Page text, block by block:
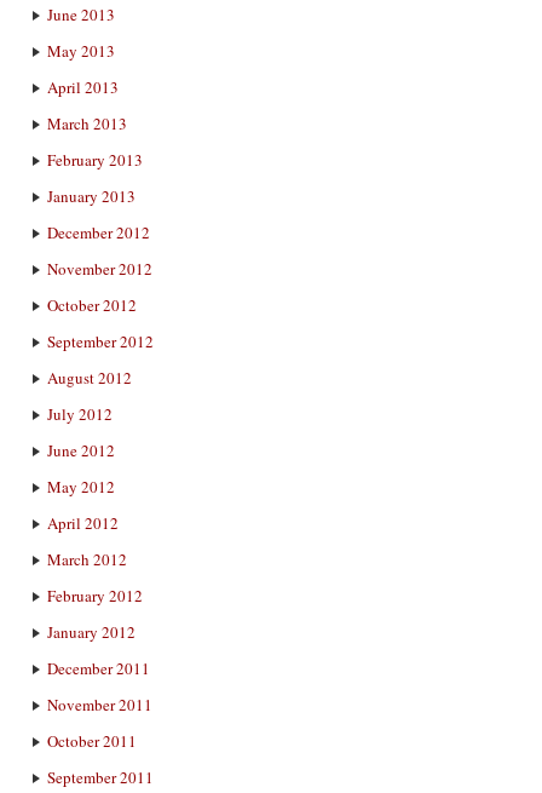
June 2013
May 2013
April 2013
March 2013
February 2013
January 2013
December 2012
November 2012
October 2012
September 2012
August 2012
July 2012
June 2012
May 2012
April 2012
March 2012
February 2012
January 2012
December 2011
November 2011
October 2011
September 2011